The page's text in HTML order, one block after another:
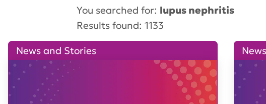
You searched for: lupus nephritis
Results found: 1133
News and Stories